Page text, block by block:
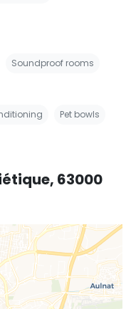
Soundproof rooms
Pet bowls
63000